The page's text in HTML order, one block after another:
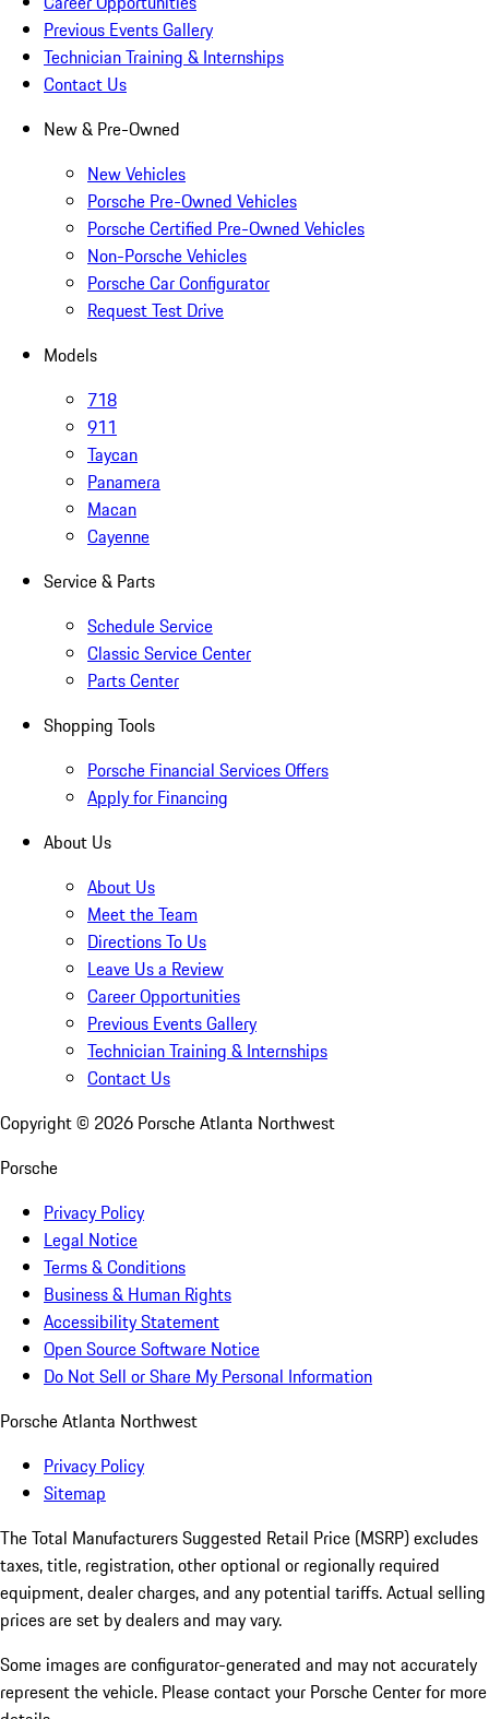
Previous Events Gallery
Technician Training & Internships
Contact Us
New & Pre-Owned
New Vehicles
Porsche Pre-Owned Vehicles
Porsche Certified Pre-Owned Vehicles
Non-Porsche Vehicles
Porsche Car Configurator
Request Test Drive
Models
718
911
Taycan
Panamera
Macan
Cayenne
Service & Parts
Schedule Service
Classic Service Center
Parts Center
Shopping Tools
Porsche Financial Services Offers
Apply for Financing
About Us
About Us
Meet the Team
Directions To Us
Leave Us a Review
Career Opportunities
Previous Events Gallery
Technician Training & Internships
Contact Us
Copyright © 2026 Porsche Atlanta Northwest
Porsche
Privacy Policy
Legal Notice
Terms & Conditions
Business & Human Rights
Accessibility Statement
Open Source Software Notice
Do Not Sell or Share My Personal Information
Porsche Atlanta Northwest
Privacy Policy
Sitemap
The Total Manufacturers Suggested Retail Price (MSRP) excludes
taxes, title, registration, other optional or regionally required
equipment, dealer charges, and any potential tariffs. Actual selling
prices are set by dealers and may vary.
Some images are configurator-generated and may not accurately
represent the vehicle. Please contact your Porsche Center for more